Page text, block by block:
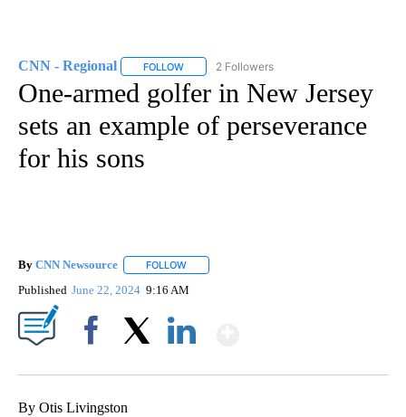
CNN - Regional FOLLOW FOLLOW "CNN - REGIONAL" TO RECEIVE
2 Followers
One-armed golfer in New Jersey
sets an example of perseverance
for his sons
By CNN Newsource FOLLOW
Published June 22, 2024 9:16 AM
By Otis Livingston